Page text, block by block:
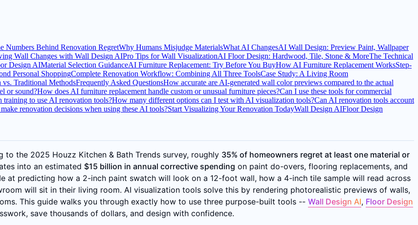
Numbers Behind Renovation RegretWhy Humans Misjudge MaterialsWhat AI ChangesAI Wall Design: Preview Paint, Wallpaper
Wall Changes with Wall Design AIPro Tips for Wall VisualizationAI Floor Design: Hardwood, Tile, Stone & MoreThe Technical
Design AIMaterial Selection GuidanceAI Furniture Replacement: Try Before You BuyHow AI Furniture Replacement WorksStep-
Personal ShoppingComplete Renovation Workflow: Combining All Three ToolsCase Study: A Living Room
Traditional MethodsFrequently Asked QuestionsHow accurate are AI-generated wall color previews compared to the actual
or sound?How does AI furniture replacement handle custom or unusual furniture pieces?Can I use these tools for commercial
training to use AI renovation tools?How many different options can I test with AI visualization tools?Can AI renovation tools account
renovation decisions when using these AI tools?Start Visualizing Your Renovation TodayWall Design AIFloor Design
to the 2025 Houzz Kitchen & Bath Trends survey, roughly 35% of homeowners regret at least one material or
into an estimated $15 billion in annual corrective spending on paint do-overs, flooring replacements, and
at predicting how a 2-inch paint swatch will look on a 12-foot wall, how a 4-inch tile sample will read across
will sit in their living room. AI visualization tools solve this by rendering photorealistic previews of walls,
This guide walks you through exactly how to use three purpose-built tools -- Wall Design AI, Floor Design
save thousands of dollars, and design with confidence.